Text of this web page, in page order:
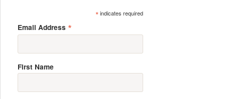
*indicates required
Email Address *
First Name